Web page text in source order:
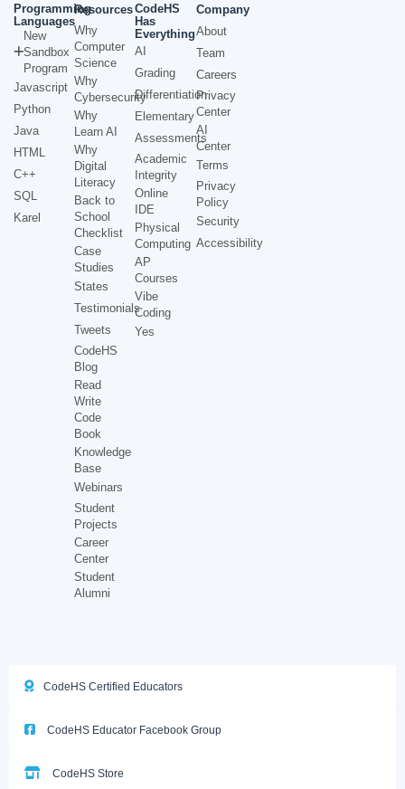
Programming
Languages
New
Sandbox
Program
Javascript
Python
Java
HTML
C++
SQL
Karel
Resources
Why
Computer
Science
Why
Cybersecurity
Why
Learn AI
Why
Digital
Literacy
Back to
School
Checklist
Case
Studies
States
Testimonials
Tweets
CodeHS
Blog
Read
Write
Code
Book
Knowledge
Base
Webinars
Student
Projects
Career
Center
Student
Alumni
CodeHS
Has
Everything
AI
Grading
Differentiation
Elementary
Assessments
Academic
Integrity
Online
IDE
Physical
Computing
AP
Courses
Vibe
Coding
Yes
Company
About
Team
Careers
Privacy
Center
AI
Center
Terms
Privacy
Policy
Security
Accessibility
CodeHS Certified Educators
CodeHS Educator Facebook Group
CodeHS Store